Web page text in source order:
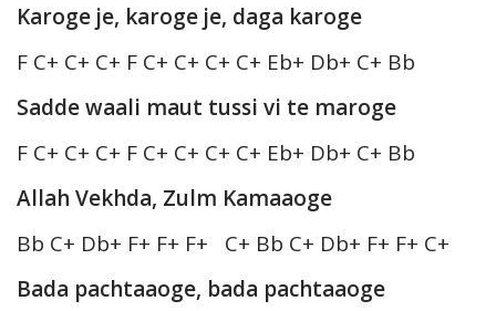
Karoge je, karoge je, daga karoge
F C+ C+ C+ F C+ C+ C+ C+ Eb+ Db+ C+ Bb
Sadde waali maut tussi vi te maroge
F C+ C+ C+ F C+ C+ C+ C+ Eb+ Db+ C+ Bb
Allah Vekhda, Zulm Kamaaoge
Bb C+ Db+ F+ F+ F+ C+ Bb C+ Db+ F+ F+ C+
Bada pachtaaoge, bada pachtaaoge